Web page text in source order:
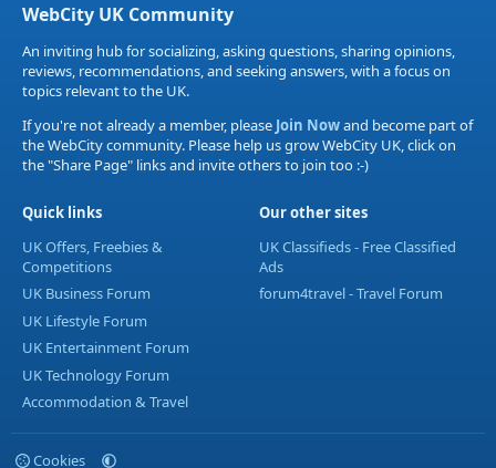
WebCity UK Community
An inviting hub for socializing, asking questions, sharing opinions,
reviews, recommendations, and seeking answers, with a focus on
topics relevant to the UK.
If you're not already a member, please Join Nowand become part of
the WebCity community. Please help us grow WebCity UK, click on
the "Share Page" links and invite others to join too :-)
Quick links
UK Offers, Freebies &
Competitions
UK Business Forum
UK Lifestyle Forum
UK Entertainment Forum
UK Technology Forum
Accommodation & Travel
Our other sites
UK Classifieds - Free Classified
Ads
forum4travel - Travel Forum
Cookies